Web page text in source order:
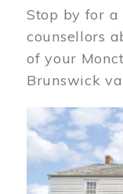
Stop by for
counsellors
of your
Brunswick
Image